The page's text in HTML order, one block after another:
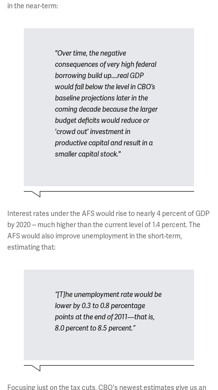
in the near-term:
"Over time, the negative
consequences of very high federal
borrowing build up....real GDP
would fall below the level in CBO’s
baseline projections later in the
coming decade because the larger
budget deficits would reduce or
'crowd out' investment in
productive capital and result in a
smaller capital stock."
Interest rates under the AFS would rise to nearly 4 percent of GDP
by 2020 -- much higher than the current level of 1.4 percent. The
AFS would also improve unemployment in the short-term,
estimating that:
“[T]he unemployment rate would be
lower by 0.3 to 0.8 percentage
points at the end of 2011—that is,
8.0 percent to 8.5 percent.”
Focusing just on the tax cuts, CBO's newest estimates give us an